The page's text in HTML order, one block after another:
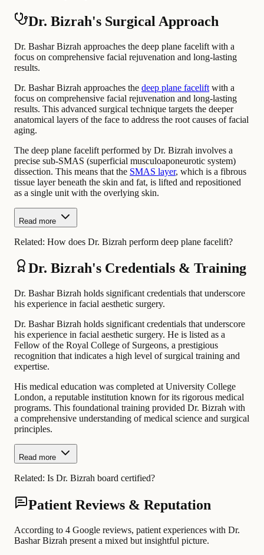
Dr. Bizrah's Surgical Approach
Dr. Bashar Bizrah approaches the deep plane facelift with a
focus on comprehensive facial rejuvenation and long-lasting
results.
Dr. Bashar Bizrah approaches the deep plane facelift with a
focus on comprehensive facial rejuvenation and long-lasting
results. This advanced surgical technique targets the deeper
anatomical layers of the face to address the root causes of facial
aging.
The deep plane facelift performed by Dr. Bizrah involves a
precise sub-SMAS (superficial musculoaponeurotic system)
dissection. This means that the SMAS layer, which is a fibrous
tissue layer beneath the skin and fat, is lifted and repositioned
as a single unit with the overlying skin.
Read more
Related: How does Dr. Bizrah perform deep plane facelift?
Dr. Bizrah's Credentials & Training
Dr. Bashar Bizrah holds significant credentials that underscore
his experience in facial aesthetic surgery.
Dr. Bashar Bizrah holds significant credentials that underscore
his experience in facial aesthetic surgery. He is listed as a
Fellow of the Royal College of Surgeons, a prestigious
recognition that indicates a high level of surgical training and
expertise.
His medical education was completed at University College
London, a reputable institution known for its rigorous medical
programs. This foundational training provided Dr. Bizrah with
a comprehensive understanding of medical science and surgical
principles.
Read more
Related: Is Dr. Bizrah board certified?
Patient Reviews & Reputation
According to 4 Google reviews, patient experiences with Dr.
Bashar Bizrah present a mixed but insightful picture.